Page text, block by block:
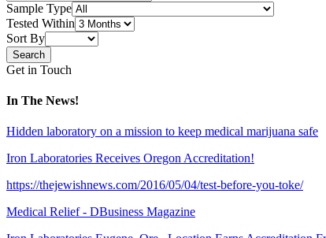
Sample Type
Tested Within
Sort By
Get in Touch
In The News!
Hidden laboratory on a mission to keep medical marijuana safe
Iron Laboratories Receives Oregon Accreditation!
https://thejewishnews.com/2016/05/04/test-before-you-toke/
Medical Relief - DBusiness Magazine